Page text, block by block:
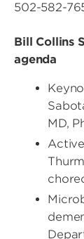
502-582-
Bill Collins
agenda
MD,